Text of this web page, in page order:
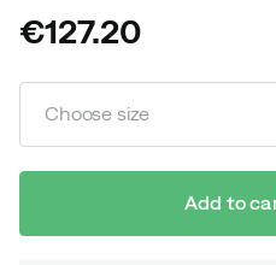
price
€127.20
Choose size
Add to